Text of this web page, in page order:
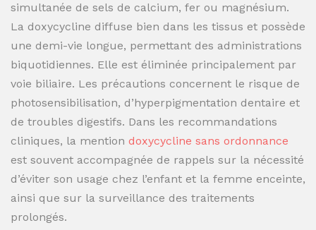
simultanée de sels de calcium, fer ou magnésium.
La doxycycline diffuse bien dans les tissus et possède
une demi-vie longue, permettant des administrations
biquotidiennes. Elle est éliminée principalement par
voie biliaire. Les précautions concernent le risque de
photosensibilisation, d’hyperpigmentation dentaire et
de troubles digestifs. Dans les recommandations
cliniques, la mention doxycycline sans ordonnance
est souvent accompagnée de rappels sur la nécessité
d’éviter son usage chez l’enfant et la femme enceinte,
ainsi que sur la surveillance des traitements
prolongés.